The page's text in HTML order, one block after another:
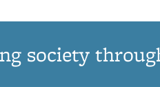
society